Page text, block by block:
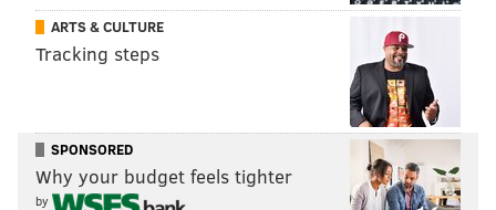
ARTS & CULTURE
Tracking steps
SPONSORED
Why your budget feels tighter
by